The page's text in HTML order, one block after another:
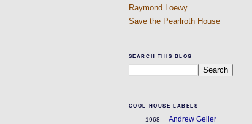
Raymond Loewy
Save the Pearlroth House
SEARCH THIS BLOG
COOL HOUSE LABELS
1968 Andrew Geller